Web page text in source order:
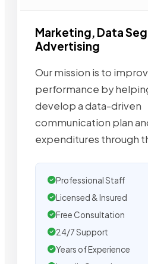
Marketing, Data
Advertising
Our mission is to
performance by
develop a data-driven
communication plan
expenditures through
Professional Staff
Licensed & Insured
Free Consultation
24/7 Support
Years of Experience